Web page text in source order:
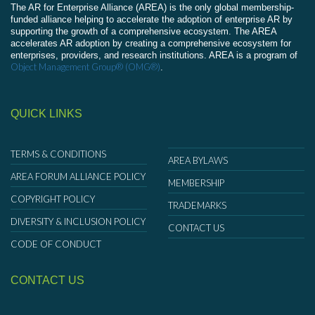
The AR for Enterprise Alliance (AREA) is the only global membership-
funded alliance helping to accelerate the adoption of enterprise AR by
supporting the growth of a comprehensive ecosystem. The AREA
accelerates AR adoption by creating a comprehensive ecosystem for
enterprises, providers, and research institutions. AREA is a program of
Object Management Group® (OMG®).
QUICK LINKS
TERMS & CONDITIONS
AREA FORUM ALLIANCE POLICY
COPYRIGHT POLICY
DIVERSITY & INCLUSION POLICY
CODE OF CONDUCT
AREA BYLAWS
MEMBERSHIP
TRADEMARKS
CONTACT US
CONTACT US